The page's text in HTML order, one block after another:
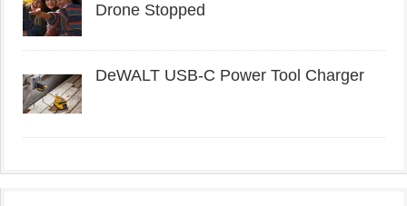
Drone Stopped
DeWALT USB-C Power Tool Charger